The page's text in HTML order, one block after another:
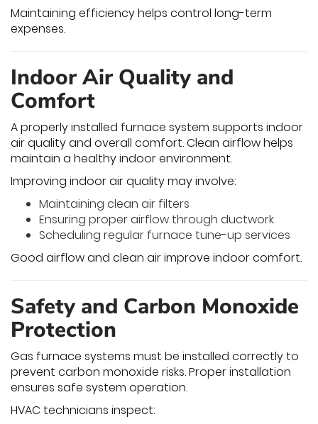
Maintaining efficiency helps control long-term
expenses.
Indoor Air Quality and
Comfort
A properly installed furnace system supports indoor
air quality and overall comfort. Clean airflow helps
maintain a healthy indoor environment.
Improving indoor air quality may involve:
Maintaining clean air filters
Ensuring proper airflow through ductwork
Scheduling regular furnace tune-up services
Good airflow and clean air improve indoor comfort.
Safety and Carbon Monoxide
Protection
Gas furnace systems must be installed correctly to
prevent carbon monoxide risks. Proper installation
ensures safe system operation.
HVAC technicians inspect: